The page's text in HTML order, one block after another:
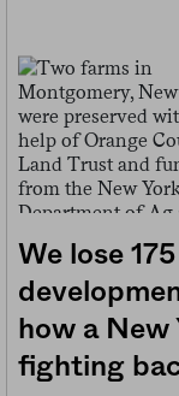
We lose
how a
fighting